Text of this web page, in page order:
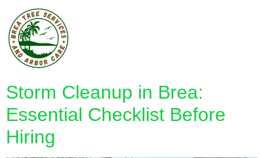
Storm Cleanup in Brea:
Essential Checklist Before
Hiring